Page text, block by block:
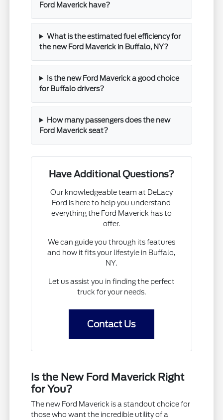
Ford Maverick have?
What is the estimated fuel efficiency for
the new Ford Maverick in Buffalo, NY?
Is the new Ford Maverick a good choice
for Buffalo drivers?
How many passengers does the new
Ford Maverick seat?
Have Additional Questions?
Our knowledgeable team at DeLacy
Ford is here to help you understand
everything the Ford Maverick has to
offer.
We can guide you through its features
and how it fits your lifestyle in Buffalo,
NY.
Let us assist you in finding the perfect
truck for your needs.
Contact Us
Is the New Ford Maverick Right
for You?
The new Ford Maverick is a standout choice for
those who want the incredible utility of a